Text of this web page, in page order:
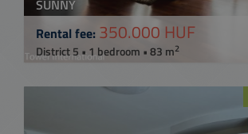
SUNNY
Rental fee: 350.000 HUF
District 5 • 1 bedroom • 83 m2